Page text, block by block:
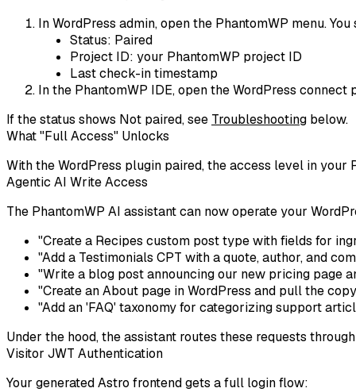
In WordPress admin, open the PhantomWP menu.
Status: Paired
Project ID: your PhantomWP project ID
Last check-in timestamp
In the PhantomWP IDE, open the WordPress
If the status shows Not paired, see Troubleshooting below.
What "Full Access" Unlocks
With the WordPress plugin paired, the access level in
Agentic AI Write Access
The PhantomWP AI assistant can now operate your
"Create a Recipes custom post type with fields for
"Add a Testimonials CPT with a quote, author, and
"Write a blog post announcing our new pricing page
"Create an About page in WordPress and pull the
"Add an 'FAQ' taxonomy for categorizing support
Under the hood, the assistant routes these requests
Visitor JWT Authentication
Your generated Astro frontend gets a full login flow: